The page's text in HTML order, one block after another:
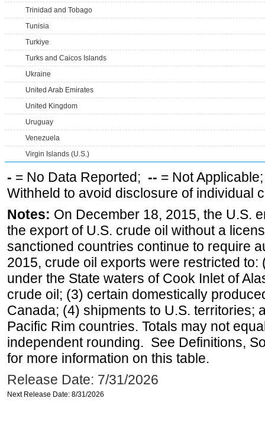
Trinidad and Tobago
Tunisia
Turkiye
Turks and Caicos Islands
Ukraine
United Arab Emirates
United Kingdom
Uruguay
Venezuela
Virgin Islands (U.S.)
- = No Data Reported; -- = Not
Withheld to avoid disclosure of individual
Notes: On December 18, 2015, the U.S.
the export of U.S. crude oil without a
sanctioned countries continue to require
2015, crude oil exports were restricted
under the State waters of Cook Inlet of
crude oil; (3) certain domestically
Canada; (4) shipments to U.S. territories;
Pacific Rim countries. Totals may not
independent rounding. See Definitions,
for more information on this table.
Release Date: 7/31/2026
Next Release Date: 8/31/2026